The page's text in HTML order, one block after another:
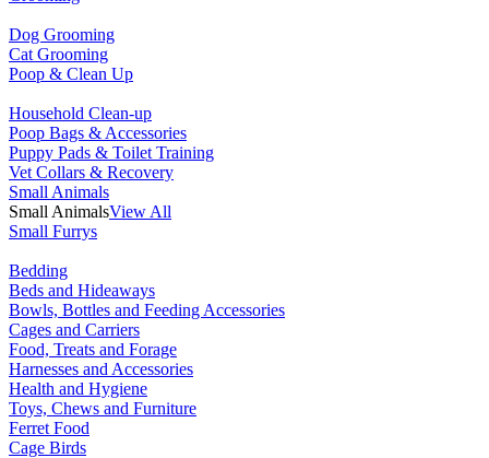
Dog Grooming
Cat Grooming
Poop & Clean Up
Household Clean-up
Poop Bags & Accessories
Puppy Pads & Toilet Training
Vet Collars & Recovery
Small Animals
Small AnimalsView All
Small Furrys
Bedding
Beds and Hideaways
Bowls, Bottles and Feeding Accessories
Cages and Carriers
Food, Treats and Forage
Harnesses and Accessories
Health and Hygiene
Toys, Chews and Furniture
Ferret Food
Cage Birds